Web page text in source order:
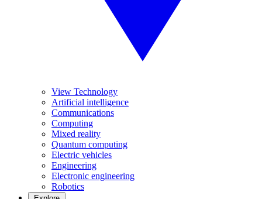
View Technology
Artificial intelligence
Communications
Computing
Mixed reality
Quantum computing
Electric vehicles
Engineering
Electronic engineering
Robotics